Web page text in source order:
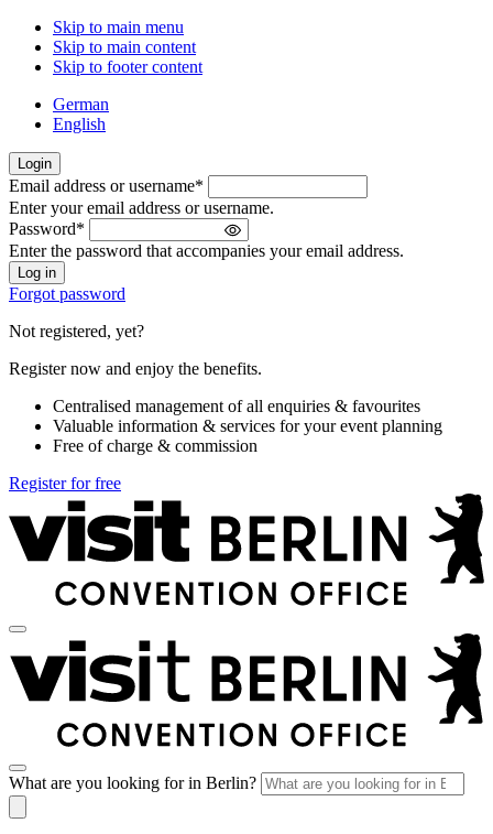
Skip to main menu
Skip to main content
Skip to footer content
German
English
Login
Welcome
back!
Please
sign
in
Email address or username*
Enter your email address or username.
Password*
Enter the password that accompanies your email address.
Forgot password
Not registered, yet?
Register now and enjoy the benefits.
Centralised management of all enquiries & favourites
Valuable information & services for your event planning
Free of charge & commission
Register for free
What are you looking for in Berlin?